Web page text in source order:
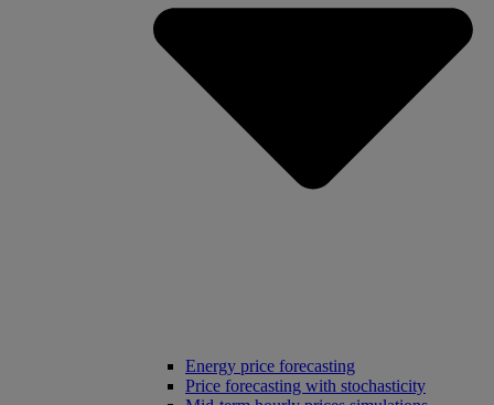
Energy price forecasting
Price forecasting with stochasticity